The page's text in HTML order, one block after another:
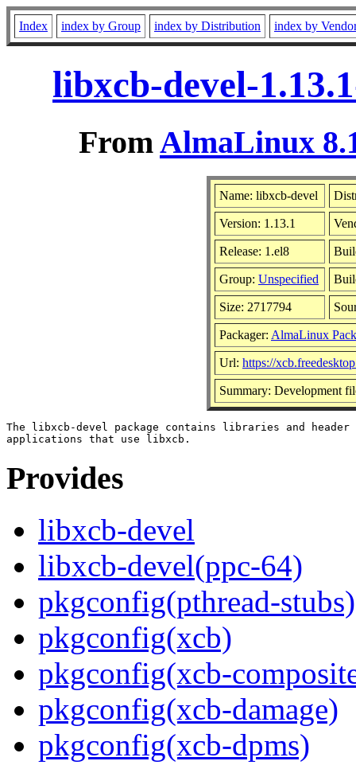
Index index by Group index by Distribution index by
libxcb-devel-
FromAlmaLinux
Name: libxcb-devel
Version: 1.13.1
Release: 1.el8
Group: Unspecified
Size: 2717794
Packager: AlmaLinux
Url: https://
Summary: Development
The libxcb-devel package contains libraries and
Provides
libxcb-devel
libxcb-devel(ppc-64)
pkgconfig(pthread-stubs)
pkgconfig(xcb)
pkgconfig(xcb-
pkgconfig(xcb-damage)
pkgconfig(xcb-dpms)